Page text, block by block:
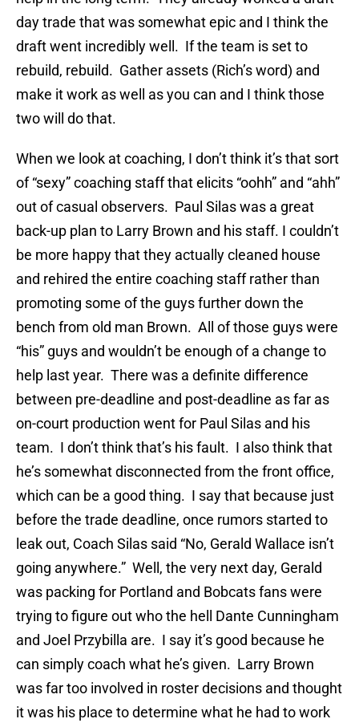
day trade that was somewhat epic and I think the
draft went incredibly well. If the team is set to
rebuild, rebuild. Gather assets (Rich’s word) and
make it work as well as you can and I think those
two will do that.
When we look at coaching, I don’t think it’s that sort
of “sexy” coaching staff that elicits “oohh” and “ahh”
out of casual observers. Paul Silas was a great
back-up plan to Larry Brown and his staff. I couldn’t
be more happy that they actually cleaned house
and rehired the entire coaching staff rather than
promoting some of the guys further down the
bench from old man Brown. All of those guys were
“his” guys and wouldn’t be enough of a change to
help last year. There was a definite difference
between pre-deadline and post-deadline as far as
on-court production went for Paul Silas and his
team. I don’t think that’s his fault. I also think that
he’s somewhat disconnected from the front office,
which can be a good thing. I say that because just
before the trade deadline, once rumors started to
leak out, Coach Silas said “No, Gerald Wallace isn’t
going anywhere.” Well, the very next day, Gerald
was packing for Portland and Bobcats fans were
trying to figure out who the hell Dante Cunningham
and Joel Przybilla are. I say it’s good because he
can simply coach what he’s given. Larry Brown
was far too involved in roster decisions and thought
it was his place to determine what he had to work